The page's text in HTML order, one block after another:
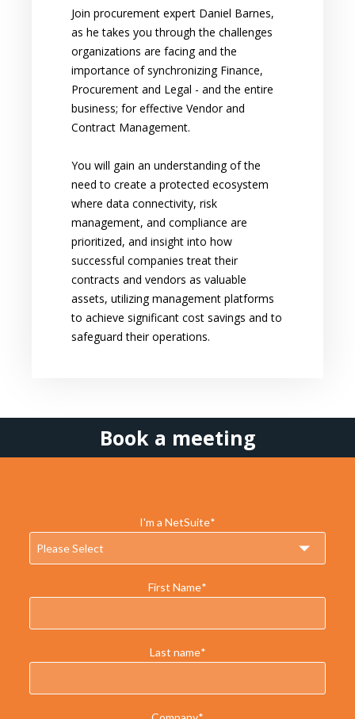
Join procurement expert Daniel Barnes,
as he takes you through the challenges
organizations are facing and the
importance of synchronizing Finance,
Procurement and Legal - and the entire
business; for effective Vendor and
Contract Management.
You will gain an understanding of the
need to create a protected ecosystem
where data connectivity, risk
management, and compliance are
prioritized, and insight into how
successful companies treat their
contracts and vendors as valuable
assets, utilizing management platforms
to achieve significant cost savings and to
safeguard their operations.
Book a meeting
I'm a NetSuite*
First Name*
Last name*